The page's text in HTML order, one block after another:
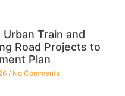
Urban Train and
Road Projects to
Plan
No Comments